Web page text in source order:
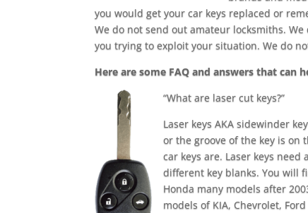
you would get your car keys replaced or
We do not send out amateur locksmiths.
you trying to exploit your situation. We do
Here are some FAQ and answers that can
“What are laser cut keys?”
Laser keys AKA sidewinder
or the groove of the key is on
car keys are. Laser keys
different key blanks. You will
Honda many models after
models of KIA, Chevrolet,